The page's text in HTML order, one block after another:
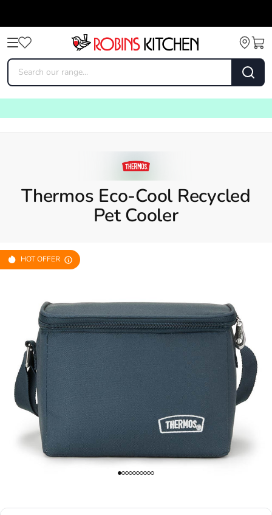
Thermos Eco-Cool Recycled
Pet Cooler
HOT OFFER